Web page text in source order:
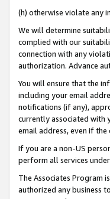
(h) otherwise violate any
We will determine
complied with our
connection with any
authorization. Advance
You will ensure that the
including your email
notifications (if any),
currently associated with
email address, even if
If you are a non-US
perform all services
The Associates Program
authorized any business